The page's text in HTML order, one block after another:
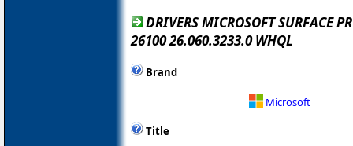
DRIVERS MICROSOFT SURFACE
26100 26.060.3233.0 WHQL
Brand
Microsoft
Title